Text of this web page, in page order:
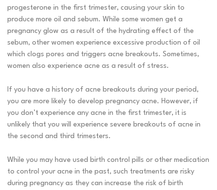
progesterone in the first trimester, causing your skin to
produce more oil and sebum. While some women get a
pregnancy glow as a result of the hydrating effect of the
sebum, other women experience excessive production of oil
which clogs pores and triggers acne breakouts. Sometimes,
women also experience acne as a result of stress.
If you have a history of acne breakouts during your period,
you are more likely to develop pregnancy acne. However, if
you don’t experience any acne in the first trimester, it is
unlikely that you will experience severe breakouts of acne in
the second and third trimesters.
While you may have used birth control pills or other medication
to control your acne in the past, such treatments are risky
during pregnancy as they can increase the risk of birth